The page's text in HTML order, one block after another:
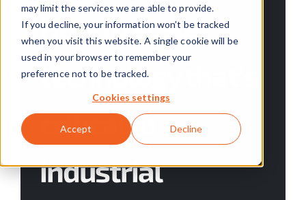
may limit the services we are able to provide.
If you decline, your information won’t be tracked
when you visit this website. A single cookie will be
used in your browser to remember your
preference not to be tracked.
Cookies settings
Accept Decline
About Us
Resources
Careers
Contact Us
How to scale
technology that’s
critical to
industrial